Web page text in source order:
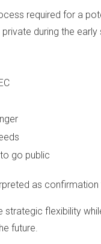
required for a
during the early
go public
as confirmation
strategic flexibility
future.